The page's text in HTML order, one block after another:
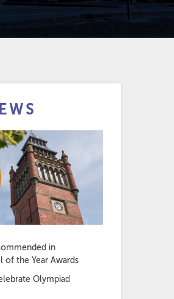
in
of the Year Awards
Olympiad